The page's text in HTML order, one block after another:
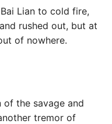
Lian to cold fire,
rushed out, but at
of nowhere.
the savage and
tremor of